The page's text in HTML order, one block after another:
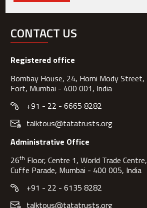
CONTACT US
Registered office
Bombay House, 24, Homi Mody Street,
Fort, Mumbai - 400 001, India
+91 - 22 - 6665 8282
talktous@tatatrusts.org
Administrative Office
26th Floor, Centre 1, World Trade Centre,
Cuffe Parade, Mumbai - 400 005, India
+91 - 22 - 6135 8282
talktous@tatatrusts.org